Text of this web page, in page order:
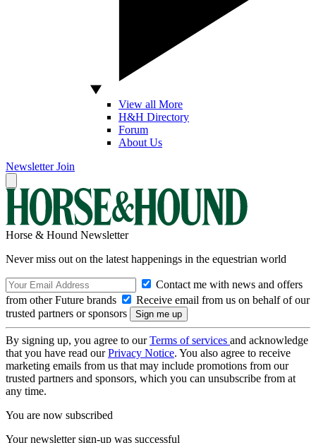
View all More
H&H Directory
Forum
About Us
Newsletter Join
Horse & Hound Newsletter
Never miss out on the latest happenings in the equestrian world
Contact me with news and offers
from other Future brands
Receive email from us on behalf of our
trusted partners or sponsors
By signing up, you agree to ourTerms of services and acknowledge
that you have read ourPrivacy Notice. You also agree to receive
marketing emails from us that may include promotions from our
trusted partners and sponsors, which you can unsubscribe from at
any time.
You are now subscribed
Your newsletter sign-up was successful